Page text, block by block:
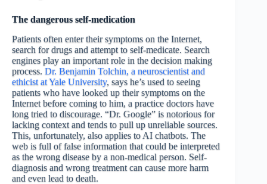
The dangerous self-medication
Patients often enter their symptoms on the Internet,
search for drugs and attempt to self-medicate. Search
engines play an important role in the decision making
process. Dr. Benjamin Tolchin, a neuroscientist and
ethicist at Yale University, says he’s used to seeing
patients who have looked up their symptoms on the
Internet before coming to him, a practice doctors have
long tried to discourage. “Dr. Google” is notorious for
lacking context and tends to pull up unreliable sources.
This, unfortunately, also applies to AI chatbots. The
web is full of false information that could be interpreted
as the wrong disease by a non-medical person. Self-
diagnosis and wrong treatment can cause more harm
and even lead to death.